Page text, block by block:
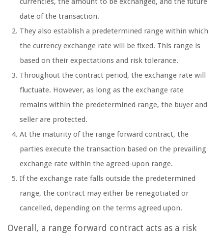
date of the transaction.
They also establish a predetermined range within which
the currency exchange rate will be fixed. This range is
based on their expectations and risk tolerance.
Throughout the contract period, the exchange rate will
fluctuate. However, as long as the exchange rate
remains within the predetermined range, the buyer and
seller are protected.
At the maturity of the range forward contract, the
parties execute the transaction based on the prevailing
exchange rate within the agreed-upon range.
If the exchange rate falls outside the predetermined
range, the contract may either be renegotiated or
cancelled, depending on the terms agreed upon.
Overall, a range forward contract acts as a risk